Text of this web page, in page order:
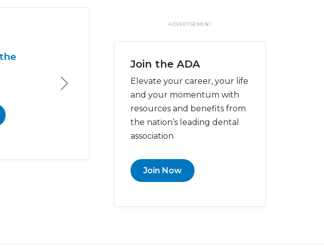
Next
ADVERTISEMENT
Join the ADA
Elevate your career, your life
and your momentum with
resources and benefits from
the nation’s leading dental
association
Join Now